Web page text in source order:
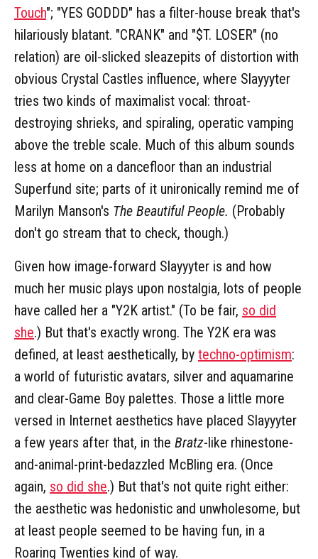
Touch"; "YES GODDD" has a filter-house break that's
hilariously blatant. "CRANK" and "$T. LOSER" (no
relation) are oil-slicked sleazepits of distortion with
obvious Crystal Castles influence, where Slayyyter
tries two kinds of maximalist vocal: throat-
destroying shrieks, and spiraling, operatic vamping
above the treble scale. Much of this album sounds
less at home on a dancefloor than an industrial
Superfund site; parts of it unironically remind me of
Marilyn Manson's The Beautiful People. (Probably
don't go stream that to check, though.)
Given how image-forward Slayyyter is and how
much her music plays upon nostalgia, lots of people
have called her a "Y2K artist." (To be fair, so did
she.) But that's exactly wrong. The Y2K era was
defined, at least aesthetically, by techno-optimism:
a world of futuristic avatars, silver and aquamarine
and clear-Game Boy palettes. Those a little more
versed in Internet aesthetics have placed Slayyyter
a few years after that, in the Bratz-like rhinestone-
and-animal-print-bedazzled McBling era. (Once
again, so did she.) But that's not quite right either:
the aesthetic was hedonistic and unwholesome, but
at least people seemed to be having fun, in a
Roaring Twenties kind of way.